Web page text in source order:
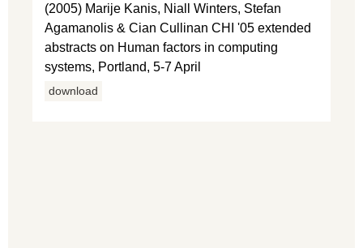
(2005) Marije Kanis, Niall Winters, Stefan
Agamanolis & Cian Cullinan CHI '05 extended
abstracts on Human factors in computing
systems, Portland, 5-7 April
download